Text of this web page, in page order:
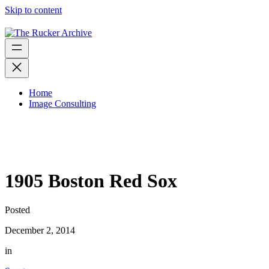
Skip to content
Home
Image Consulting
1905 Boston Red Sox
Posted
December 2, 2014
in